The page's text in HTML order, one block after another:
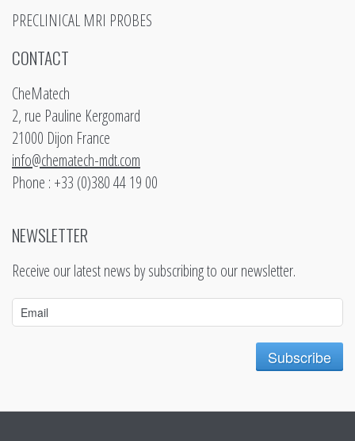
PRECLINICAL MRI PROBES
CONTACT
CheMatech
2, rue Pauline Kergomard
21000 Dijon France
info@chematech-mdt.com
Phone : +33 (0)380 44 19 00
NEWSLETTER
Receive our latest news by subscribing to our newsletter.